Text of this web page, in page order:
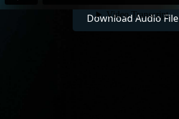
Download Audio File